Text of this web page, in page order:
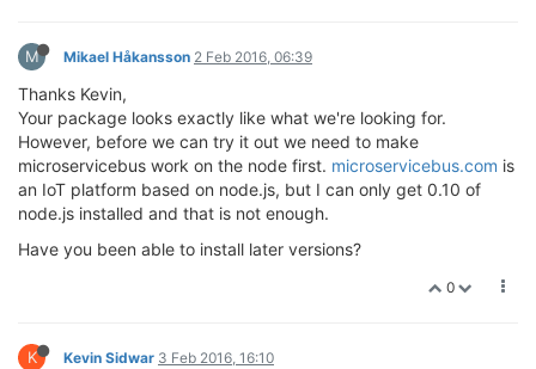
M Mikael Håkansson 2 Feb 2016, 06:39
Thanks Kevin,
Your package looks exactly like what we're looking for.
However, before we can try it out we need to make
microservicebus work on the node first. microservicebus.com is
an IoT platform based on node.js, but I can only get 0.10 of
node.js installed and that is not enough.
Have you been able to install later versions?
0
K Kevin Sidwar 3 Feb 2016, 16:10